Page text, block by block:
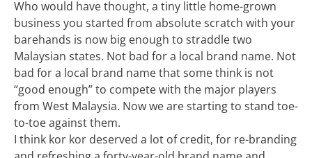
Who would have thought, a tiny little home-grown
business you started from absolute scratch with your
barehands is now big enough to straddle two
Malaysian states. Not bad for a local brand name. Not
bad for a local brand name that some think is not
“good enough” to compete with the major players
from West Malaysia. Now we are starting to stand toe-
to-toe against them.
I think kor kor deserved a lot of credit, for re-branding